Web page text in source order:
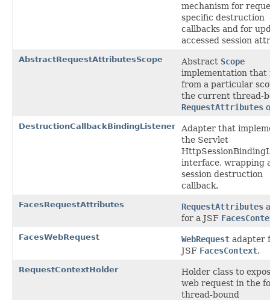
mechanism for
specific destruction
callbacks and for
accessed session
AbstractRequestAttributesScope Abstract Scope
implementation that
from a particular
the current thread-
RequestAttributes
DestructionCallbackBindingListener
Adapter that
the Servlet
interface, wrapping
session destruction
callback.
FacesRequestAttributes RequestAttributes
for a JSF
FacesWebRequest WebRequest adapter
JSF FacesContext.
RequestContextHolder
Holder class to
web request in the
thread-bound